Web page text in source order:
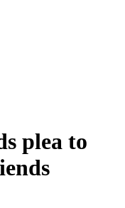
plea to